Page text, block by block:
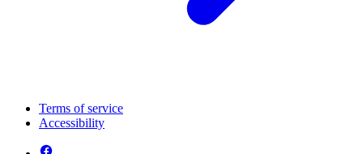
Terms of service
Accessibility